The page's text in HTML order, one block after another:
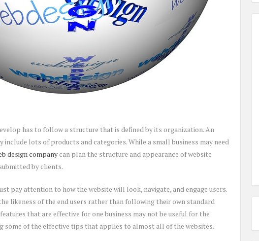
has to follow a structure that is defined by its organization. An
include lots of products and categories. While a small business may need
design companycan plan the structure and appearance of website
by clients.
pay attention to how the website will look, navigate, and engage users.
likeness of the end users rather than following their own standard
that are effective for one business may not be useful for the
some of the effective tips that applies to almost all of the websites.